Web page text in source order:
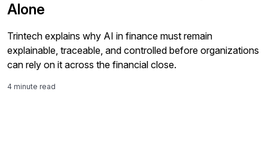
Alone
Trintech explains why AI in finance must remain
explainable, traceable, and controlled before organizations
can rely on it across the financial close.
4 minute read